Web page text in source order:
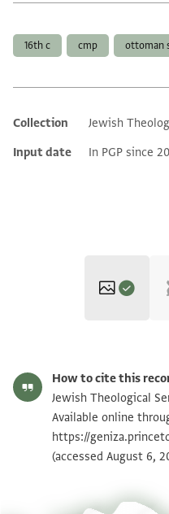
16th c cmp ottoman
Additional metadata
Collection
Jewish
Input date
In PGP since
ENA 2857.52 2
Image Permissions
How to cite this
Jewish Theological
Available online
https://
(accessed August 6,